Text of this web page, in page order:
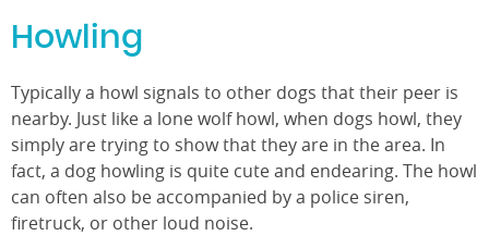
Howling
Typically a howl signals to other dogs that their peer is
nearby. Just like a lone wolf howl, when dogs howl, they
simply are trying to show that they are in the area. In
fact, a dog howling is quite cute and endearing. The howl
can often also be accompanied by a police siren,
firetruck, or other loud noise.